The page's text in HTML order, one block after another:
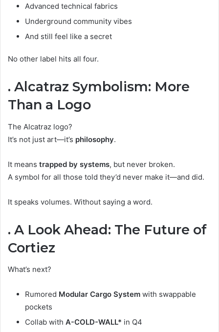
Advanced technical fabrics
Underground community vibes
And still feel like a secret
No other label hits all four.
. Alcatraz Symbolism: More
Than a Logo
The Alcatraz logo?
It’s not just art—it’s philosophy.
It means trapped by systems, but never broken.
A symbol for all those told they’d never make it—and did.
It speaks volumes. Without saying a word.
. A Look Ahead: The Future of
Cortiez
What’s next?
Rumored Modular Cargo System with swappable
pockets
Collab with A-COLD-WALL* in Q4